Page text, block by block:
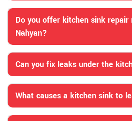
Do you offer kitchen sink repair
Nahyan?
Can you fix leaks under the
What causes a kitchen sink to